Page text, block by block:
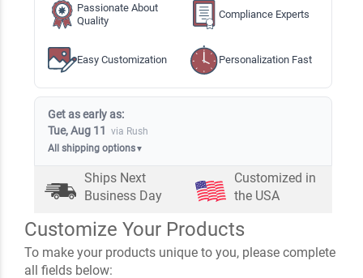
Passionate About
Quality
Compliance Experts
Easy Customization Personalization Fast
Get as early as:
Tue, Aug 11 via Rush
All shipping options▼
Ships Next
Business Day
Customized in
the USA
Customize Your Products
To make your products unique to you, please complete
all fields below: